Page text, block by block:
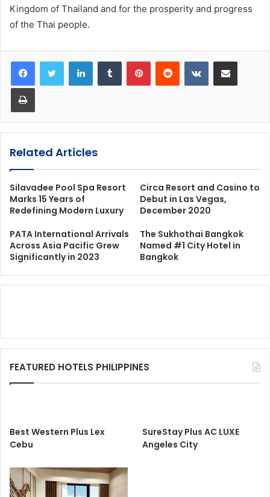
Kingdom of Thailand and for the prosperity and progress
of the Thai people.
LinkedInTumblr PinterestReddit VKontakteShare via Email
Print
Related Articles
Silavadee Pool Spa Resort
Marks 15 Years of
Redefining Modern Luxury
Circa Resort and Casino to
Debut in Las Vegas,
December 2020
PATA International Arrivals
Across Asia Pacific Grew
Significantly in 2023
The Sukhothai Bangkok
Named #1 City Hotel in
Bangkok
FEATURED HOTELS PHILIPPINES
Best Western Plus Lex
Cebu
SureStay Plus AC LUXE
Angeles City